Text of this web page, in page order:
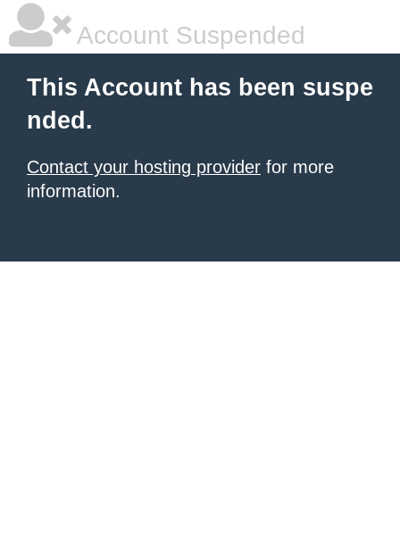
Account Suspended
This Account has been suspe
nded.
Contact your hosting provider for more
information.